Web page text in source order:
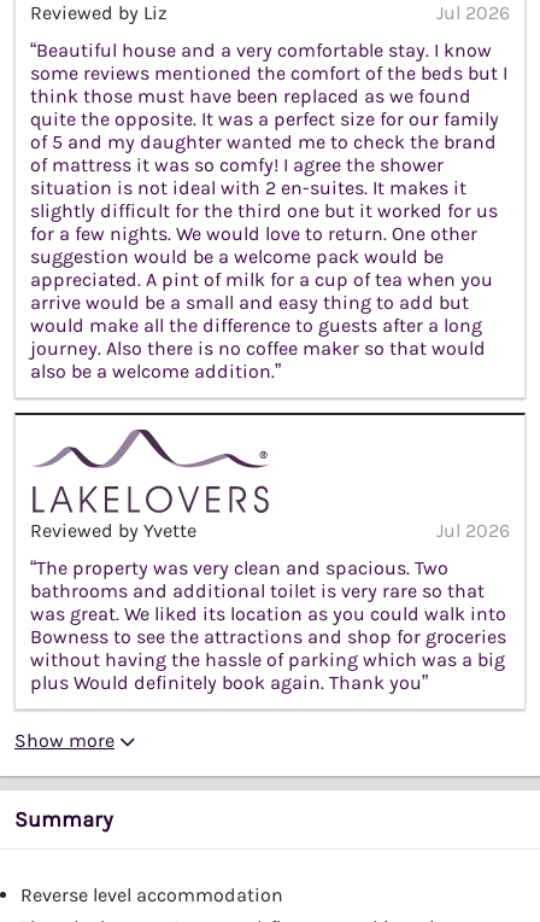
Reviewed by Liz
Jul 2026
“Beautiful house and a very comfortable stay. I know
some reviews mentioned the comfort of the beds but I
think those must have been replaced as we found
quite the opposite. It was a perfect size for our family
of 5 and my daughter wanted me to check the brand
of mattress it was so comfy! I agree the shower
situation is not ideal with 2 en-suites. It makes it
slightly difficult for the third one but it worked for us
for a few nights. We would love to return. One other
suggestion would be a welcome pack would be
appreciated. A pint of milk for a cup of tea when you
arrive would be a small and easy thing to add but
would make all the difference to guests after a long
journey. Also there is no coffee maker so that would
also be a welcome addition.”
Reviewed by Yvette
Jul 2026
“The property was very clean and spacious. Two
bathrooms and additional toilet is very rare so that
was great. We liked its location as you could walk into
Bowness to see the attractions and shop for groceries
without having the hassle of parking which was a big
plus Would definitely book again. Thank you”
Show more
Summary
Reverse level accommodation